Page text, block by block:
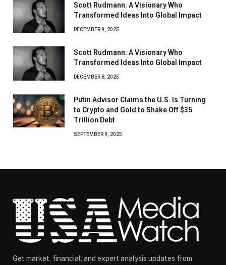
Scott Rudmann: A Visionary Who
Transformed Ideas Into Global Impact
DECEMBER 9, 2025
Scott Rudmann: A Visionary Who
Transformed Ideas Into Global Impact
DECEMBER 8, 2025
Putin Advisor Claims the U.S. Is Turning
to Crypto and Gold to Shake Off $35
Trillion Debt
SEPTEMBER 9, 2025
Get market, financial, and expert analysis updates from